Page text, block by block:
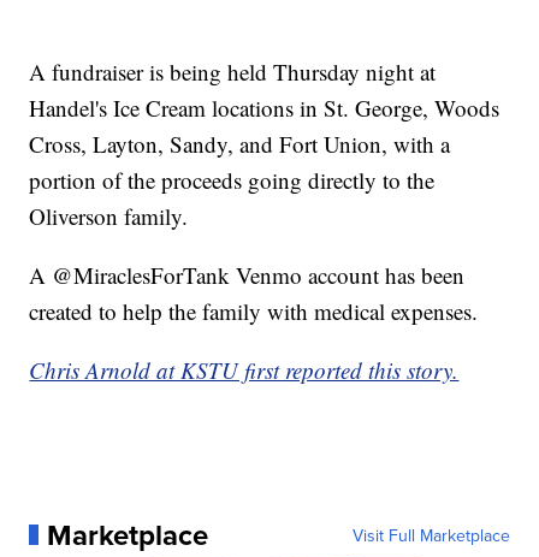
A fundraiser is being held Thursday night at
Handel's Ice Cream locations in St. George, Woods
Cross, Layton, Sandy, and Fort Union, with a
portion of the proceeds going directly to the
Oliverson family.
A @MiraclesForTank Venmo account has been
created to help the family with medical expenses.
Chris Arnold at KSTU first reported this story.
Marketplace Visit Full Marketplace